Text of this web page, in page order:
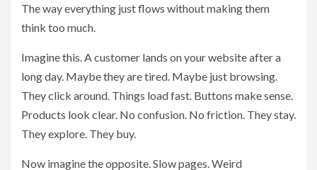
The way everything just flows without making them
think too much.
Imagine this. A customer lands on your website after a
long day. Maybe they are tired. Maybe just browsing.
They click around. Things load fast. Buttons make sense.
Products look clear. No confusion. No friction. They stay.
They explore. They buy.
Now imagine the opposite. Slow pages. Weird